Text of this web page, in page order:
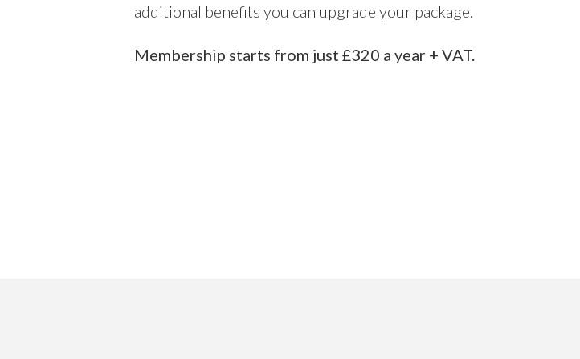
additional benefits you can upgrade your package.
Membership starts from just £320 a year + VAT.